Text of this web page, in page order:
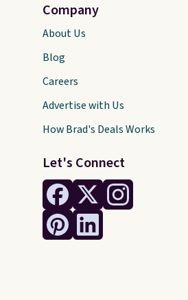
Let's Connect
Company
About Us
Blog
Careers
Advertise with Us
How Brad's Deals Works